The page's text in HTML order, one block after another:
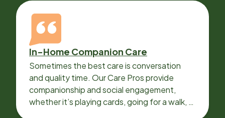
In-Home Companion Care
Sometimes the best care is conversation
and quality time. Our Care Pros provide
companionship and social engagement,
whether it’s playing cards, going for a walk, or